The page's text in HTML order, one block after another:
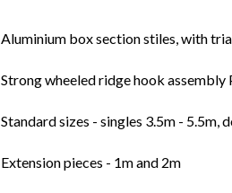
Aluminium box section stiles, with
Strong wheeled ridge hook assembly
Standard sizes - singles 3.5m - 5.5m,
Extension pieces - 1m and 2m